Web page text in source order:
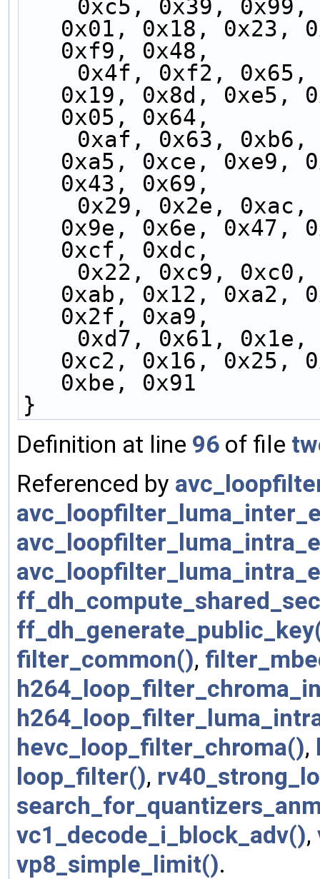
0x01, 0x18, 0x23,
0xf9, 0x48,
0x19, 0x8d, 0xe5,
0x05, 0x64,
0xa5, 0xce, 0xe9,
0x43, 0x69,
0x9e, 0x6e, 0x47,
0xcf, 0xdc,
0xab, 0x12, 0xa2,
0x2f, 0xa9,
0xc2, 0x16, 0x25,
0xbe, 0x91
}
Definition at line 96 of file
Referenced by
filter_common(),
hevc_loop_filter_chroma(),
loop_filter(),
vc1_decode_i_block_adv(),
vp8_simple_limit().